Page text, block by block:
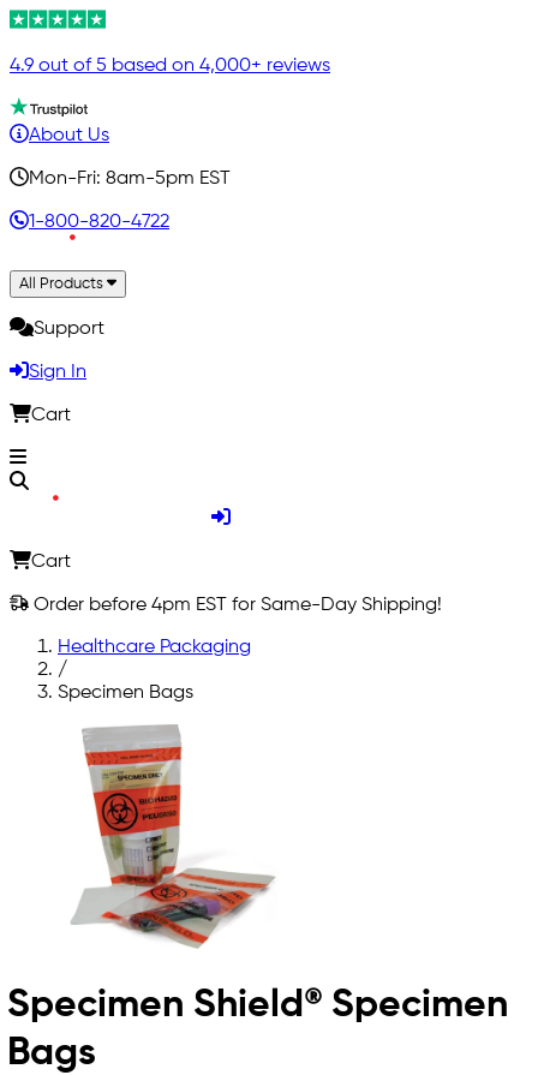
4.9 out of 5 based on 4,000+ reviews
About Us
Mon-Fri: 8am-5pm EST
1-800-820-4722
All Products
Support
Sign In
Cart
Cart
Order before 4pm EST for Same-Day Shipping!
Healthcare Packaging
/
Specimen Bags
Specimen Shield® Specimen
Bags